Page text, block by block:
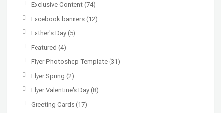
Exclusive Content (74)
Facebook banners (12)
Father's Day (5)
Featured (4)
Flyer Photoshop Template (31)
Flyer Spring (2)
Flyer Valentine's Day (8)
Greeting Cards (17)